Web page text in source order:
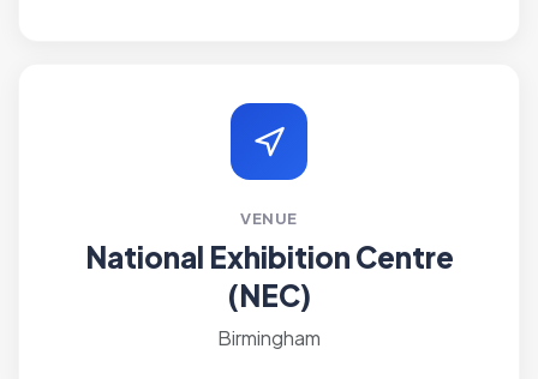
VENUE
National Exhibition Centre
(NEC)
Birmingham